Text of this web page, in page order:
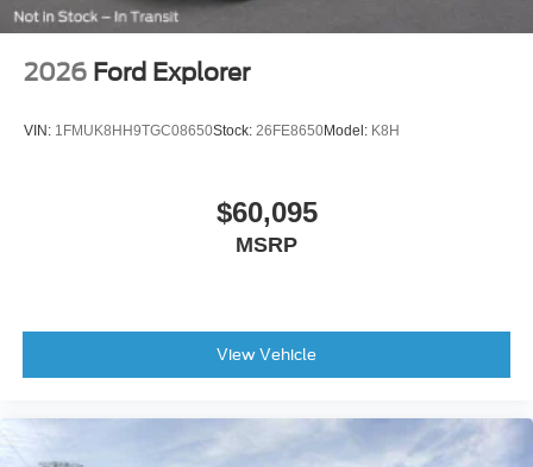
AppLink/Apple CarPlay and Android Auto
2026 Ford Explorer
VIN: 1FMUK8HH9TGC08650Stock: 26FE8650Model: K8H
$60,095
MSRP
View Vehicle